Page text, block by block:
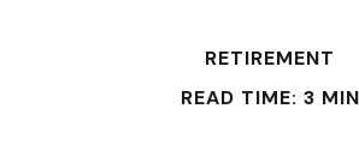
RETIREMENT
READ TIME: 3 MIN